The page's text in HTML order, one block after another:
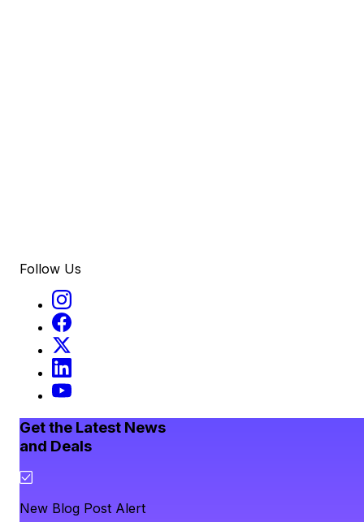
Follow Us
Get the Latest News
and Deals
New Blog Post Alert